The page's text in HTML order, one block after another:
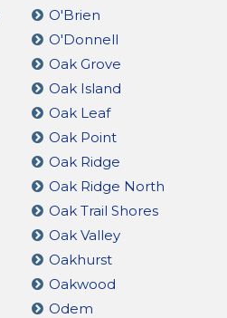
O'Brien
O'Donnell
Oak Grove
Oak Island
Oak Leaf
Oak Point
Oak Ridge
Oak Ridge North
Oak Trail Shores
Oak Valley
Oakhurst
Oakwood
Odem